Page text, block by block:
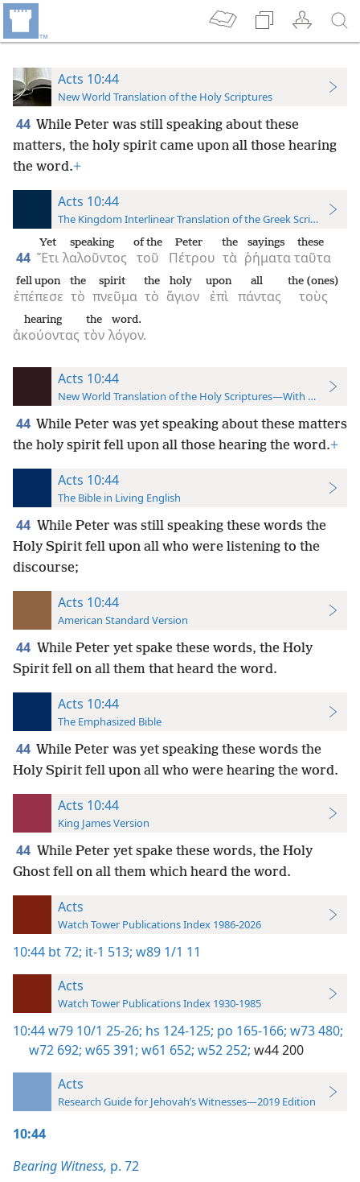
Acts 10:44
New World Translation of the Holy Scriptures
44 While Peter was still speaking about these
matters, the holy spirit came upon all those hearing
the word.+
Acts 10:44
The Kingdom Interlinear Translation of the Greek Scriptures
44 Ἔτι
Yet
λαλοῦντος
speaking
τοῦ
of the
Πέτρου
Peter
τὰ
the
ῥήματα
sayings
ταῦτα
these
ἐπέπεσε
fell upon
τὸ
the
πνεῦμα
spirit
τὸ
the
ἅγιον
holy
ἐπὶ
upon
πάντας
all
τοὺς
the (ones)
ἀκούοντας
hearing
τὸν
the
λόγον.
word.
Acts 10:44
New World Translation of the Holy Scriptures—With References
44 While Peter was yet speaking about these matters
the holy spirit fell upon all those hearing the word.+
Acts 10:44
The Bible in Living English
44 While Peter was still speaking these words the
Holy Spirit fell upon all who were listening to the
discourse;
Acts 10:44
American Standard Version
44 While Peter yet spake these words, the Holy
Spirit fell on all them that heard the word.
Acts 10:44
The Emphasized Bible
44 While Peter was yet speaking these words the
Holy Spirit fell upon all who were hearing the word.
Acts 10:44
King James Version
44 While Peter yet spake these words, the Holy
Ghost fell on all them which heard the word.
Acts
Watch Tower Publications Index 1986-2026
10:44 bt 72; it-1 513; w89 1/1 11
Acts
Watch Tower Publications Index 1930-1985
10:44w79 10/1 25-26; hs 124-125; po 165-166; w73 480;
w72 692; w65 391; w61 652; w52 252; w44 200
Acts
Research Guide for Jehovah’s Witnesses—2019 Edition
10:44
Bearing Witness, p. 72